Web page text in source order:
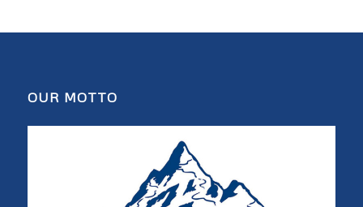
OUR MOTTO